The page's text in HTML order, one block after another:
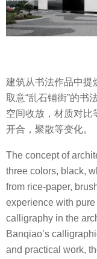
建筑从书法作品中提
取意“乱石铺街”的书
空间收放，材质对比
开合，聚散等变化。
The concept of
three colors, black,
from rice-paper,
experience with
calligraphy in the
Banqiao’s
and practical work,